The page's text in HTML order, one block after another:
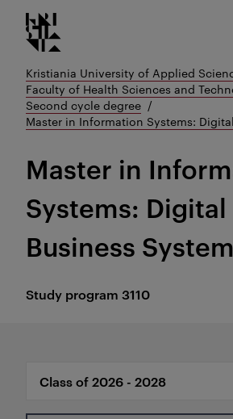
Go
to
content
Kristiania logo
Kristiania University of Applied
Faculty of Health Sciences and
Second cycle degree
Master in Information Systems:
Study program 3110
Master in
Systems: Digital
Business